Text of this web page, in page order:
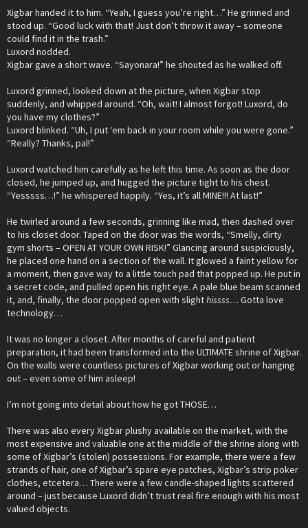
Xigbar handed it to him. “Yeah, I guess you’re right…” He grinned and
stood up. “Good luck with that! Just don’t throw it away – someone
could find it in the trash.”
Luxord nodded.
Xigbar gave a short wave. “Sayonara!” he shouted as he walked off.
Luxord grinned, looked down at the picture, when Xigbar stop
suddenly, and whipped around. “Oh, wait! I almost forgot! Luxord, do
you have my clothes?”
Luxord blinked. “Uh, I put ‘em back in your room while you were gone.”
“Really? Thanks, pal!”
Luxord watched him carefully as he left this time. As soon as the door
closed, he jumped up, and hugged the picture tight to his chest.
“Yesssss…!” he whispered happily. “Yes, it’s all MINE!!! At last!”
He twirled around a few seconds, grinning like mad, then dashed over
to his closet door. Taped on the door was the words, “Smelly, dirty
gym shorts – OPEN AT YOUR OWN RISK!” Glancing around suspiciously,
he placed one hand on a section of the wall. It glowed a faint yellow for
a moment, then gave way to a little touch pad that popped up. He put in
a secret code, and pulled open his right eye. A pale blue beam scanned
it, and, finally, the door popped open with slighthissss… Gotta love
technology…
It was no longer a closet. After months of careful and patient
preparation, it had been transformed into the ULTIMATE shrine of Xigbar.
On the walls were countless pictures of Xigbar working out or hanging
out – even some of him asleep!
I’m not going into detail about how he got THOSE…
There was also every Xigbar plushy available on the market, with the
most expensive and valuable one at the middle of the shrine along with
some of Xigbar’s (stolen) possessions. For example, there were a few
strands of hair, one of Xigbar’s spare eye patches, Xigbar’s strip poker
clothes, etcetera… There were a few candle-shaped lights scattered
around – just because Luxord didn’t trust real fire enough with his most
valued objects.